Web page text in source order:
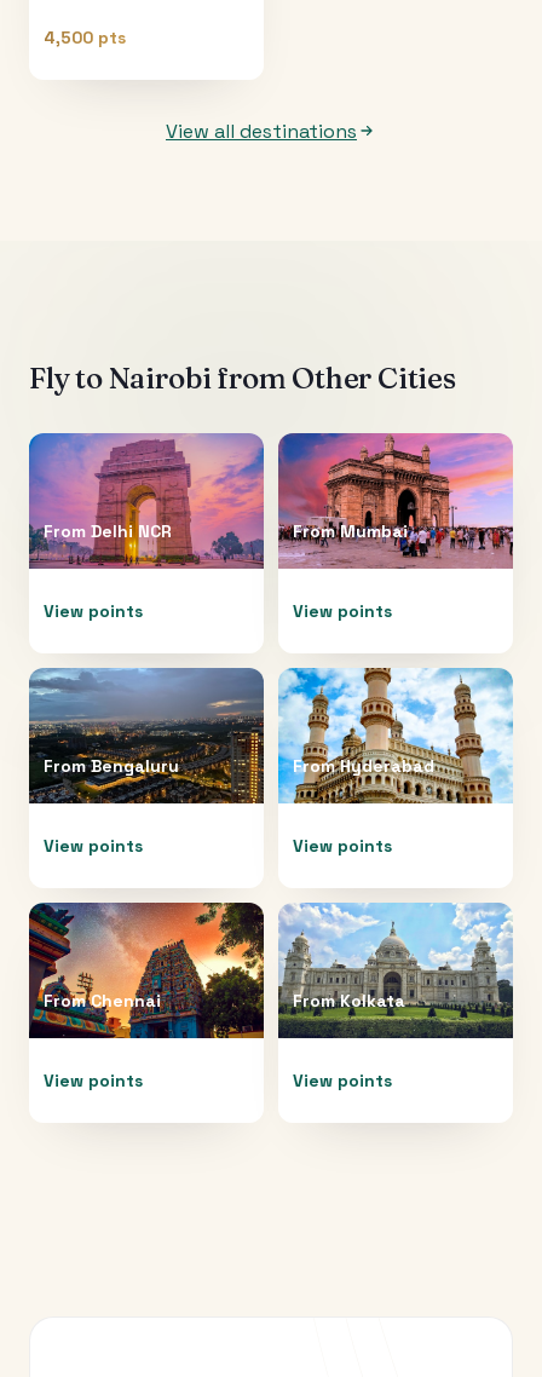
4,500 pts
View all destinations
Fly to Nairobi from Other Cities
From Delhi NCR
View points
FromMumbai
View points
FromBengaluru
View points
FromHyderabad
View points
FromChennai
View points
FromKolkata
View points